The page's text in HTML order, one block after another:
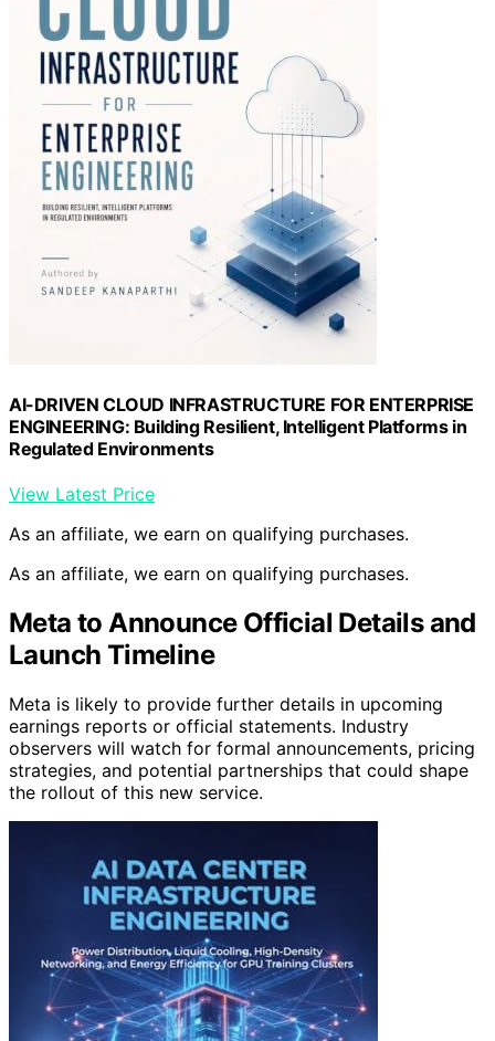
AI-DRIVEN CLOUD INFRASTRUCTURE FOR ENTERPRISE
ENGINEERING: Building Resilient, Intelligent Platforms in
Regulated Environments
View Latest Price
As an affiliate, we earn on qualifying purchases.
As an affiliate, we earn on qualifying purchases.
Meta to Announce Official Details and
Launch Timeline
Meta is likely to provide further details in upcoming
earnings reports or official statements. Industry
observers will watch for formal announcements, pricing
strategies, and potential partnerships that could shape
the rollout of this new service.